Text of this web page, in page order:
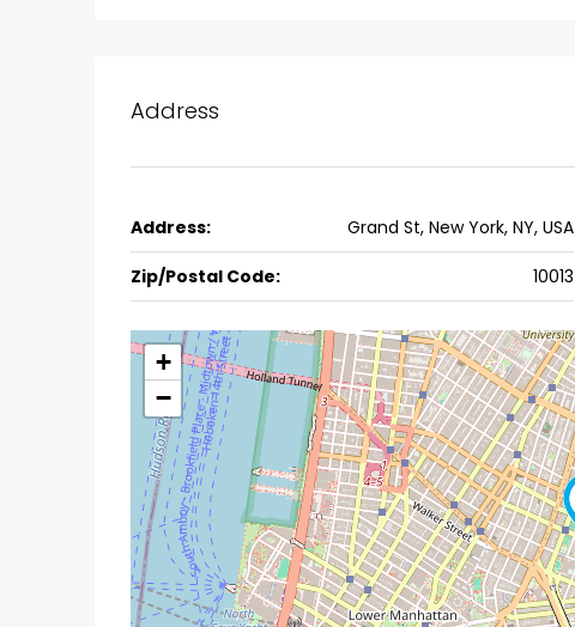
Address
Address: Grand St, New York, NY, USA
Zip/Postal Code: 10013
+
−